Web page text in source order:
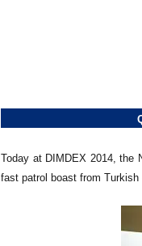
Today at DIMDEX 2014, the
fast patrol boast from Turkish